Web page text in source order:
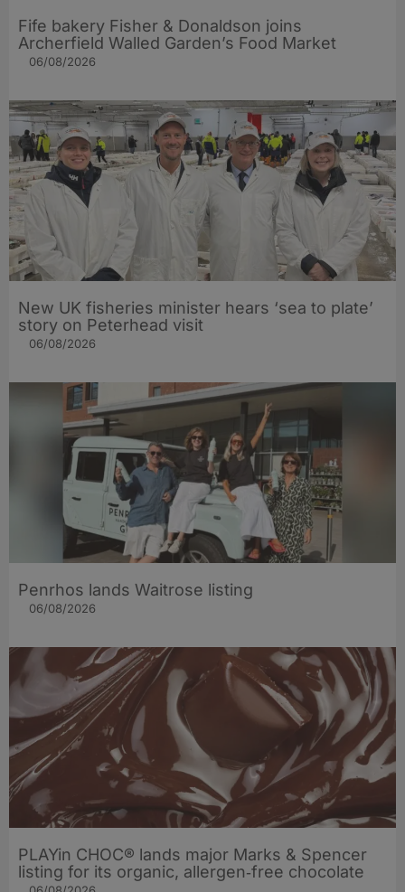
Fife bakery Fisher & Donaldson joins
Archerfield Walled Garden’s Food Market
06/08/2026
New UK fisheries minister hears ‘sea to plate’
story on Peterhead visit
06/08/2026
Penrhos lands Waitrose listing
06/08/2026
PLAYin CHOC® lands major Marks & Spencer
listing for its organic, allergen‑free chocolate